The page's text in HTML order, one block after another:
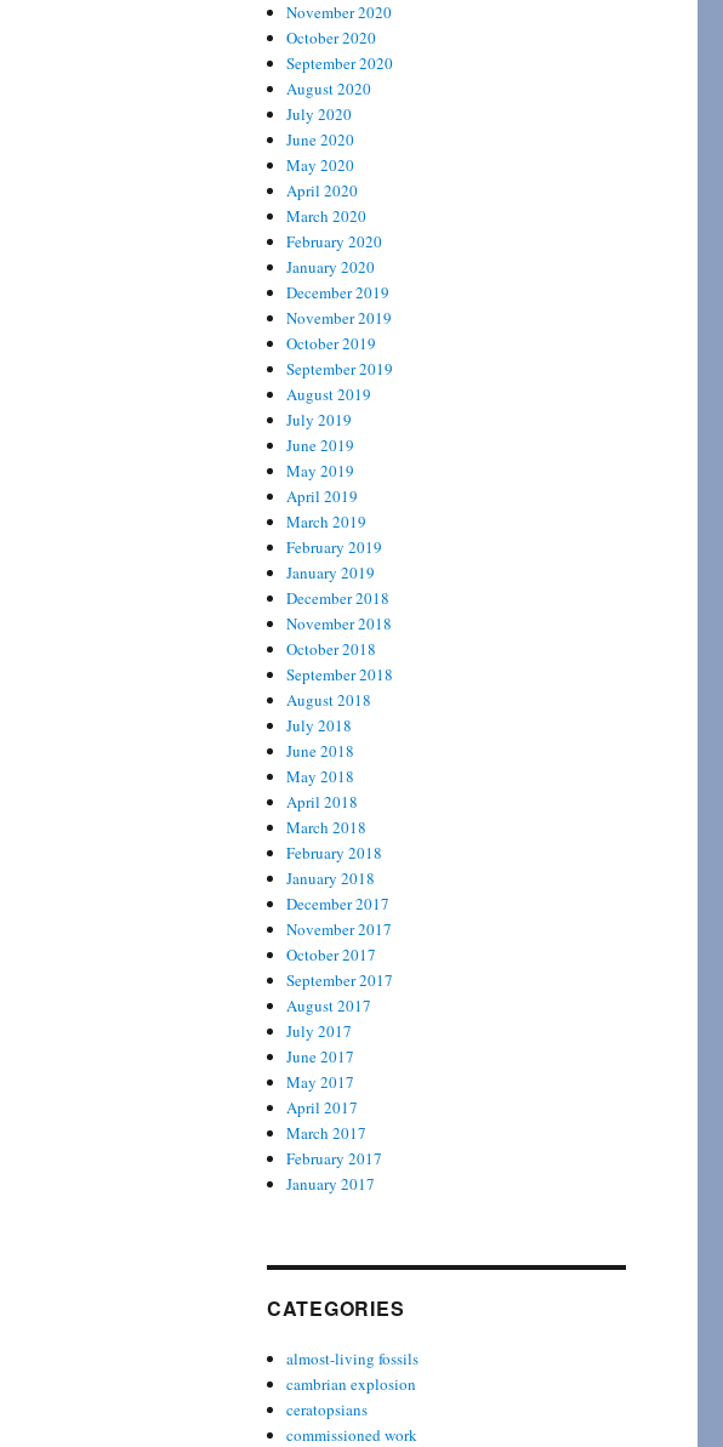
November 2020
October 2020
September 2020
August 2020
July 2020
June 2020
May 2020
April 2020
March 2020
February 2020
January 2020
December 2019
November 2019
October 2019
September 2019
August 2019
July 2019
June 2019
May 2019
April 2019
March 2019
February 2019
January 2019
December 2018
November 2018
October 2018
September 2018
August 2018
July 2018
June 2018
May 2018
April 2018
March 2018
February 2018
January 2018
December 2017
November 2017
October 2017
September 2017
August 2017
July 2017
June 2017
May 2017
April 2017
March 2017
February 2017
January 2017
CATEGORIES
almost-living fossils
cambrian explosion
ceratopsians
commissioned work